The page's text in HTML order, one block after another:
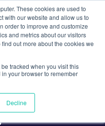
These cookies are used to
with our website and allow us to
order to improve and customize
and metrics about our visitors
out more about the cookies we
tracked when you visit this
your browser to remember
Decline
Search
Career
Day at